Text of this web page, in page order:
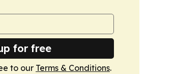
for free
to our Terms & Conditions.